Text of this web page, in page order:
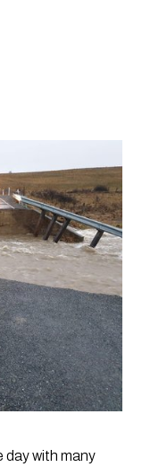
with many